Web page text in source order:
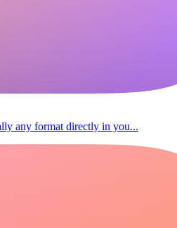
any format directly in you...